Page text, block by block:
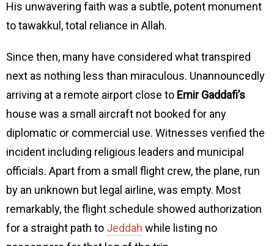
His unwavering faith was a subtle, potent monument
to tawakkul, total reliance in Allah.
Since then, many have considered what transpired
next as nothing less than miraculous. Unannouncedly
arriving at a remote airport close to Emir Gaddafi’s
house was a small aircraft not booked for any
diplomatic or commercial use. Witnesses verified the
incident including religious leaders and municipal
officials. Apart from a small flight crew, the plane, run
by an unknown but legal airline, was empty. Most
remarkably, the flight schedule showed authorization
for a straight path to Jeddah while listing no